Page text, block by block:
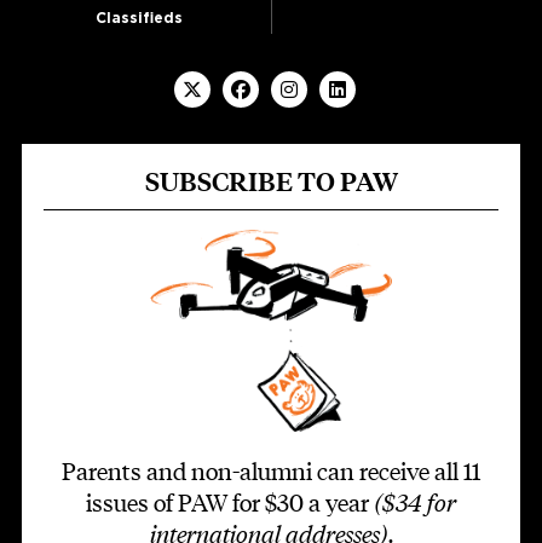
Classifieds
SUBSCRIBE TO PAW
Parents and non-alumni can receive all 11
issues of PAW for $30 a year ($34 for
international addresses).